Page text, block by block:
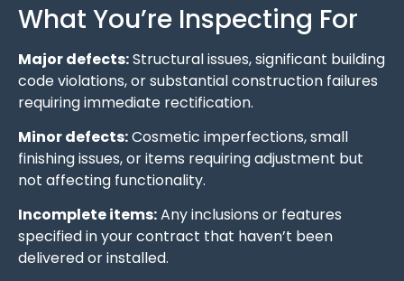
What You’re Inspecting For
Major defects:Structural issues, significant building
code violations, or substantial construction failures
requiring immediate rectification.
Minor defects:Cosmetic imperfections, small
finishing issues, or items requiring adjustment but
not affecting functionality.
Incomplete items:Any inclusions or features
specified in your contract that haven’t been
delivered or installed.